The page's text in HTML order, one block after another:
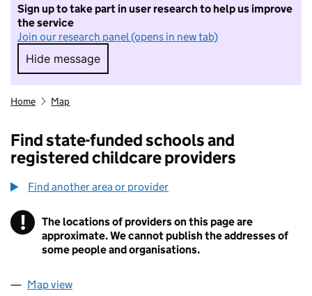
Sign up to take part in user research to help us improve
the service
Join our research panel (opens in new tab)
Hide message
Hide message. I do not want to take part in
Home Map
Find state-funded schools and
registered childcare providers
Find another area or provider
! Information
The locations of providers on this page are
approximate. We cannot publish the addresses of
some people and organisations.
Map view